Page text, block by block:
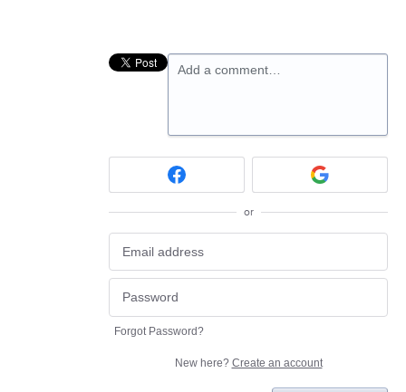
Add a comment…
or
Forgot Password?
New here? Create an account